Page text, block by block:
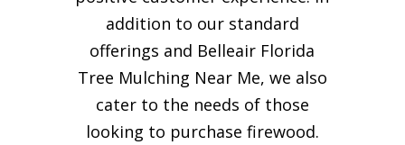
addition to our standard
offerings and Belleair Florida
Tree Mulching Near Me, we also
cater to the needs of those
looking to purchase firewood.